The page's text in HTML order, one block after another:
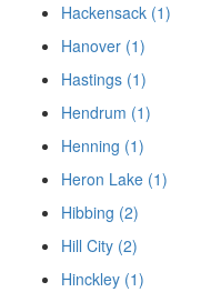
Hackensack (1)
Hanover (1)
Hastings (1)
Hendrum (1)
Henning (1)
Heron Lake (1)
Hibbing (2)
Hill City (2)
Hinckley (1)